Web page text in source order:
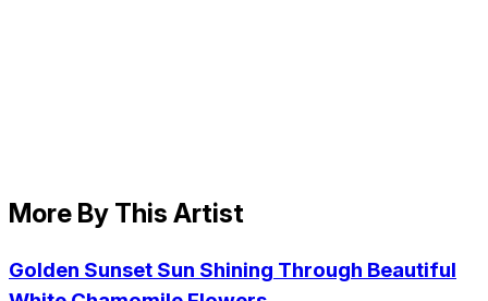
More By This Artist
Golden Sunset Sun Shining Through Beautiful